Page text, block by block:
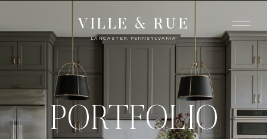
VILLE & RUE
LANCASTER, PENNSYLVANIA
PORTFOLIO